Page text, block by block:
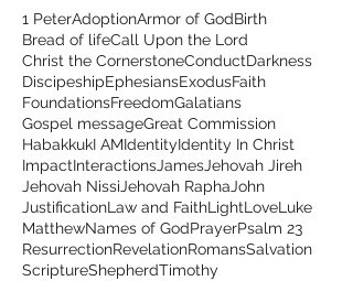
1 PeterAdoptionArmor of GodBirth
Bread of lifeCall Upon the Lord
Christ the CornerstoneConductDarkness
DiscipeshipEphesiansExodusFaith
FoundationsFreedomGalatians
Gospel messageGreat Commission
HabakkukI AMIdentityIdentity In Christ
ImpactInteractions James Jehovah Jireh
Jehovah Nissi Jehovah Rapha John
JustificationLaw and FaithLightLoveLuke
MatthewNames of GodPrayerPsalm 23
ResurrectionRevelationRomansSalvation
ScriptureShepherdTimothy